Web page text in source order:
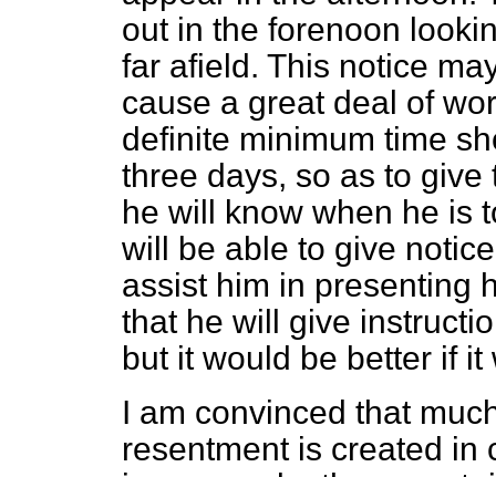
out in the forenoon
far afield. This notice
cause a great deal of
definite minimum time
three days, so as to
he will know when he is
will be able to give
assist him in presenting
that he will give
but it would be better if
I am convinced that
resentment is created in